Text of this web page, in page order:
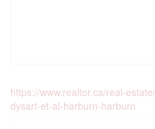
https://www.realtor.ca/real-
dysart-et-al-harburn-harburn